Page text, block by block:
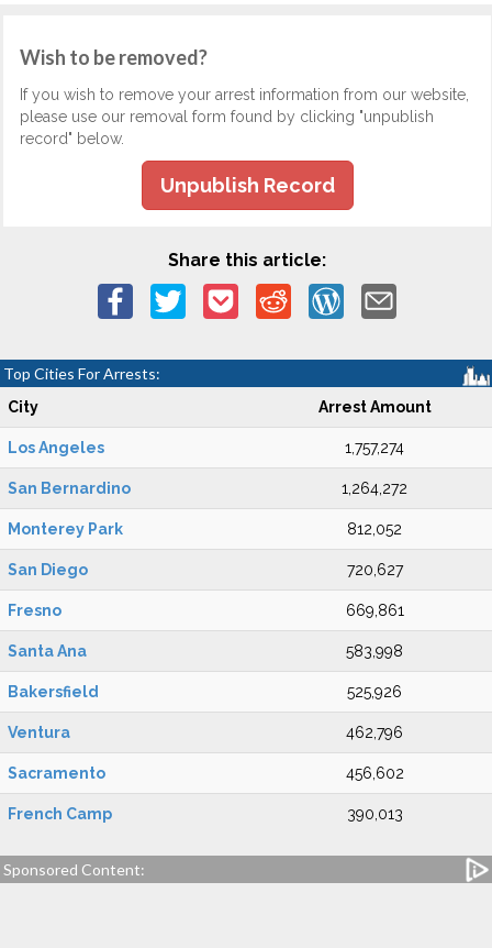
Wish to be removed?
If you wish to remove your arrest information from our website,
please use our removal form found by clicking "unpublish
record" below.
Unpublish Record
Share this article:
Top Cities For Arrests:
City Arrest Amount
Los Angeles 1,757,274
San Bernardino 1,264,272
Monterey Park 812,052
San Diego 720,627
Fresno 669,861
Santa Ana 583,998
Bakersfield 525,926
Ventura 462,796
Sacramento 456,602
French Camp 390,013
Sponsored Content: